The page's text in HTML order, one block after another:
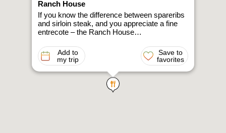
Ranch House
If you know the difference between spareribs
and sirloin steak, and you appreciate a fine
entrecote – the Ranch House…
Add to
my trip
Save to
favorites